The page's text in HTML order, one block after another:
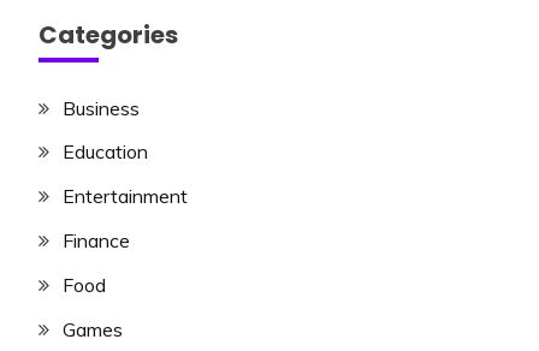
Categories
Business
Education
Entertainment
Finance
Food
Games